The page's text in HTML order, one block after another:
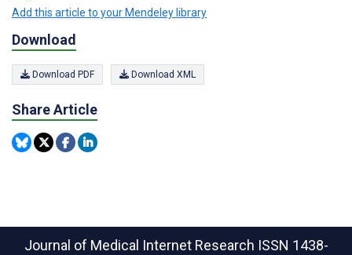
Add this article to your Mendeley library
Download
Download PDF Download XML
Share Article
Journal of Medical Internet Research ISSN 1438-